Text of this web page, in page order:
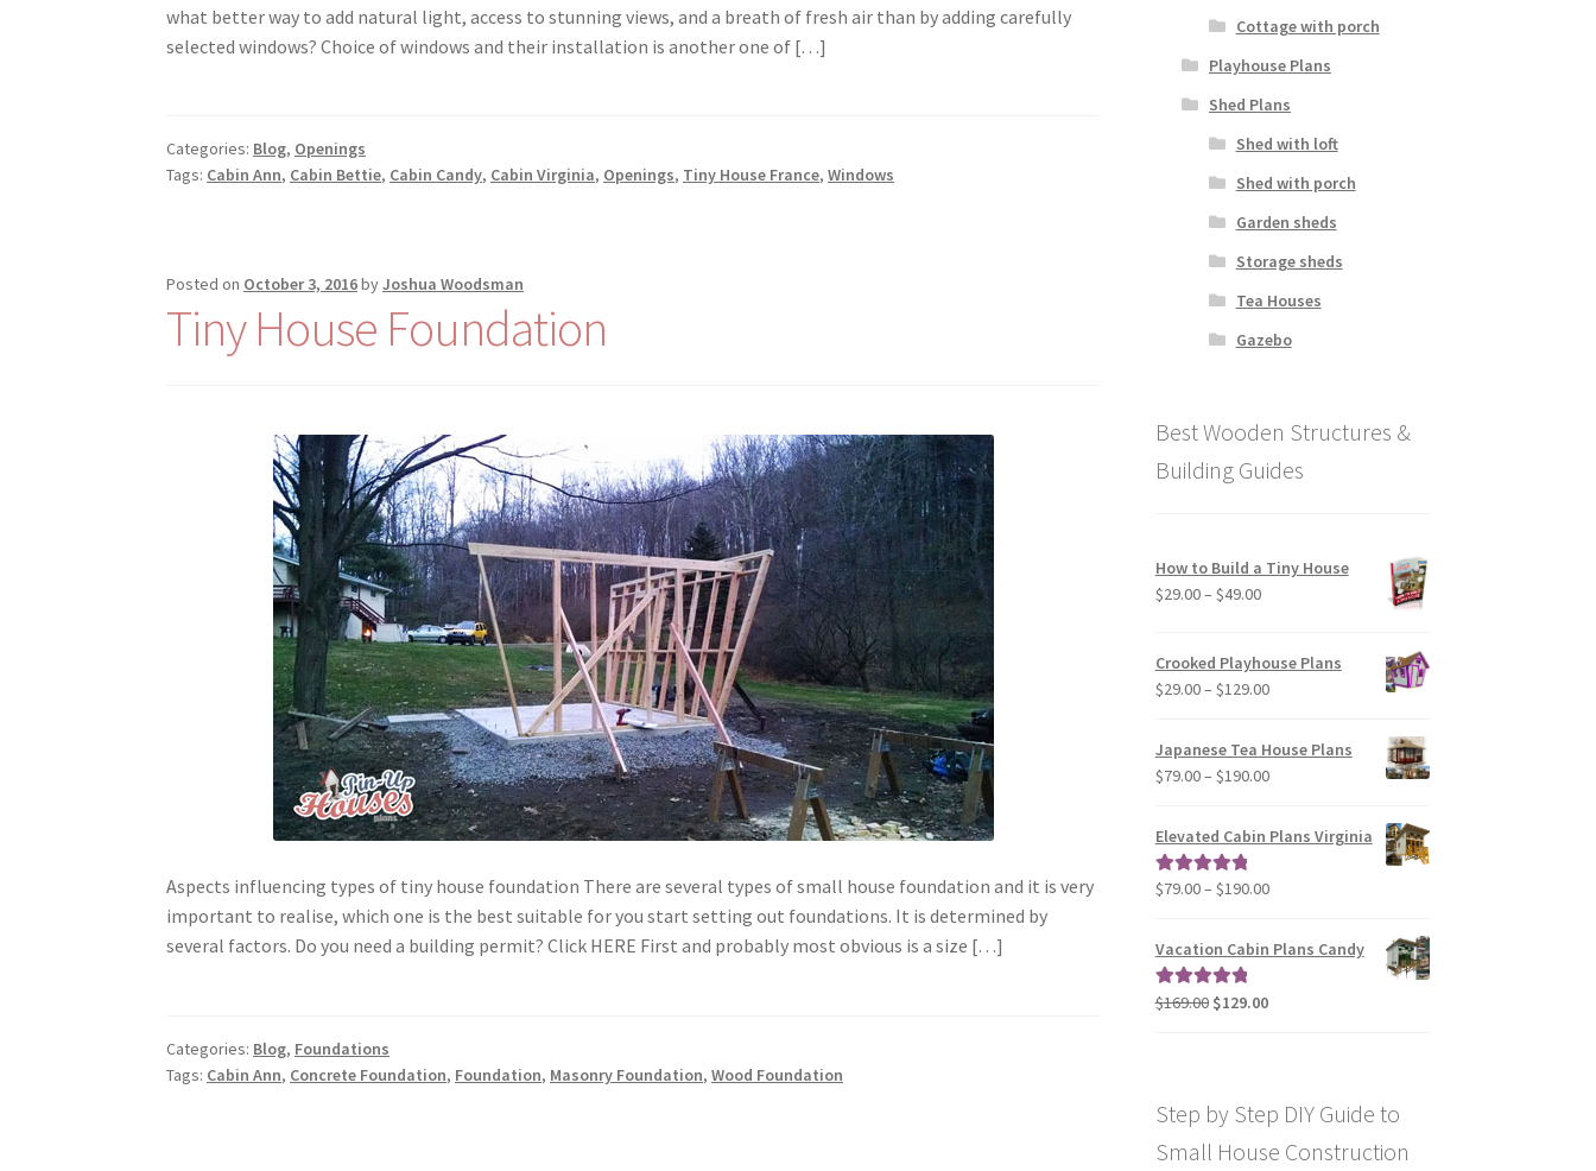
what better way to add natural light, access to stunning views, and a breath of fresh air than by adding carefully
selected windows? Choice of windows and their installation is another one of […]
Categories: Blog, Openings
Tags: Cabin Ann, Cabin Bettie, Cabin Candy, Cabin Virginia, Openings, Tiny House France,Windows
Posted on October 3, 2016byJoshua Woodsman
Tiny House Foundation
Aspects influencing types of tiny house foundation There are several types of small house foundation and it is very
important to realise, which one is the best suitable for you start setting out foundations. It is determined by
several factors. Do you need a building permit? Click HERE First and probably most obvious is a size […]
Categories: Blog, Foundations
Tags: Cabin Ann, Concrete Foundation, Foundation, Masonry Foundation,Wood Foundation
Cottage with porch
Playhouse Plans
Shed Plans
Shed with loft
Shed with porch
Garden sheds
Storage sheds
Tea Houses
Gazebo
Best Wooden Structures &
Building Guides
How to Build a Tiny House
$29.00– $49.00Price
through
$49.00
Crooked Playhouse Plans
$29.00– $129.00Price
Japanese Tea House Plans
$79.00– $190.00Price
$79.00
Elevated Cabin Plans Virginia
Rated5.00
$79.00– $190.00Price
$79.00
Vacation Cabin Plans Candy
Rated5.00
$169.00 Original
$129.00Current
Step by Step DIY Guide to
Small House Construction